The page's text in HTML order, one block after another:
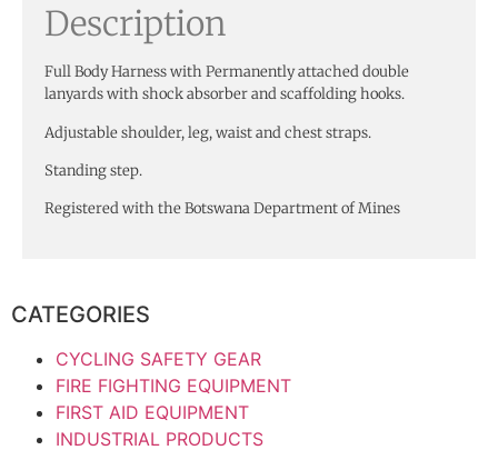
Description
Full Body Harness with Permanently attached double
lanyards with shock absorber and scaffolding hooks.
Adjustable shoulder, leg, waist and chest straps.
Standing step.
Registered with the Botswana Department of Mines
CATEGORIES
CYCLING SAFETY GEAR
FIRE FIGHTING EQUIPMENT
FIRST AID EQUIPMENT
INDUSTRIAL PRODUCTS